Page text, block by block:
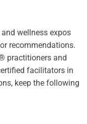
and wellness expos
recommendations.
practitioners and
facilitators in
keep the following